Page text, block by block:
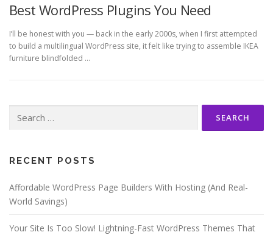
Best WordPress Plugins You Need
I’ll be honest with you — back in the early 2000s, when I first attempted
to build a multilingual WordPress site, it felt like trying to assemble IKEA
furniture blindfolded …
for:
RECENT POSTS
Affordable WordPress Page Builders With Hosting (And Real-
World Savings)
Your Site Is Too Slow! Lightning-Fast WordPress Themes That